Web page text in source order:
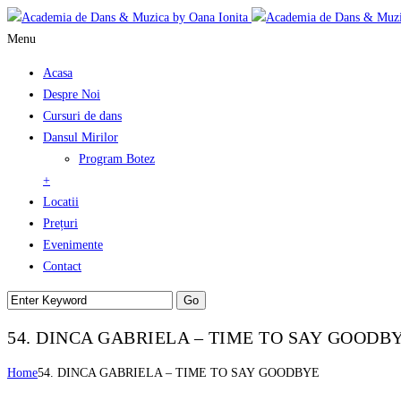
Menu
Acasa
Despre Noi
Cursuri de dans
Dansul Mirilor
Program Botez
+
Locatii
Prețuri
Evenimente
Contact
54. DINCA GABRIELA – TIME TO SAY
Home54. DINCA GABRIELA – TIME TO SAY GOODBYE